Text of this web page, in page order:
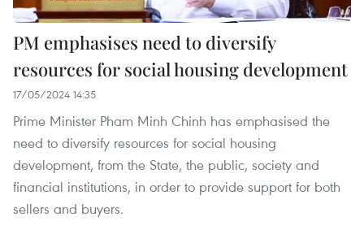
PM emphasises need to diversify
resources for social housing development
17/05/2024 14:35
Prime Minister Pham Minh Chinh has emphasised the
need to diversify resources for social housing
development, from the State, the public, society and
financial institutions, in order to provide support for both
sellers and buyers.